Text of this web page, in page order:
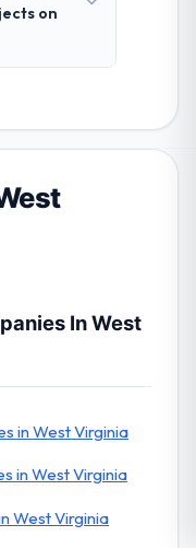
on
In West
in West Virginia
in West Virginia
West Virginia